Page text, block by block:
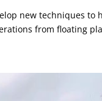
new techniques
from floating